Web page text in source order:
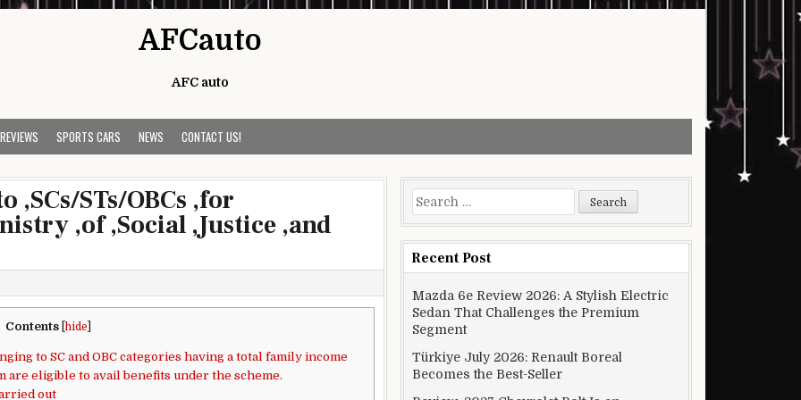
AFCauto
AFC auto
SPORTS CARS NEWS CONTACT US!
,SCs/STs/OBCs ,for
,of ,Social ,Justice ,and
Contents hide
to SC and OBC categories having a total family income
are eligible to avail benefits under the scheme.
out
Search for:
Recent Post
Mazda 6e Review 2026: A Stylish Electric
Sedan That Challenges the Premium
Segment
Türkiye July 2026: Renault Boreal
Becomes the Best-Seller